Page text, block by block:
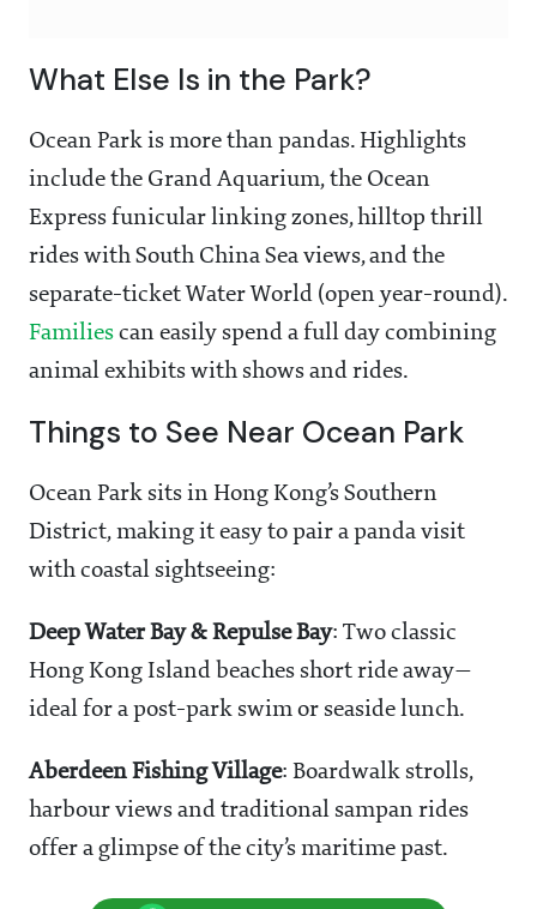
What Else Is in the Park?
Ocean Park is more than pandas. Highlights
include the Grand Aquarium, the Ocean
Express funicular linking zones, hilltop thrill
rides with South China Sea views, and the
separate-ticket Water World (open year-round).
Families can easily spend a full day combining
animal exhibits with shows and rides.
Things to See Near Ocean Park
Ocean Park sits in Hong Kong’s Southern
District, making it easy to pair a panda visit
with coastal sightseeing:
Deep Water Bay & Repulse Bay: Two classic
Hong Kong Island beaches short ride away—
ideal for a post-park swim or seaside lunch.
Aberdeen Fishing Village: Boardwalk strolls,
harbour views and traditional sampan rides
offer a glimpse of the city’s maritime past.